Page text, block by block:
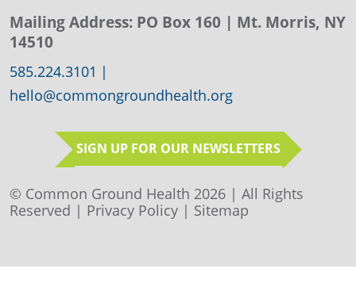
Mailing Address: PO Box 160 | Mt. Morris, NY
14510
585.224.3101 |
hello@commongroundhealth.org
SIGN UP FOR OUR NEWSLETTERS
© Common Ground Health 2026 | All Rights
Reserved | Privacy Policy | Sitemap